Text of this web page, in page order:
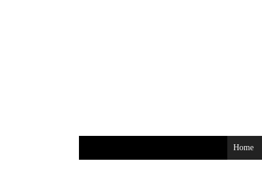
Home